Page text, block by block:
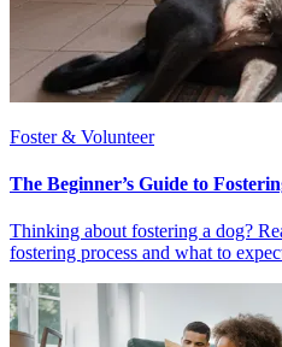
Foster & Volunteer
The Beginner’s Guide to
Thinking about fostering a dog?
fostering process and what to